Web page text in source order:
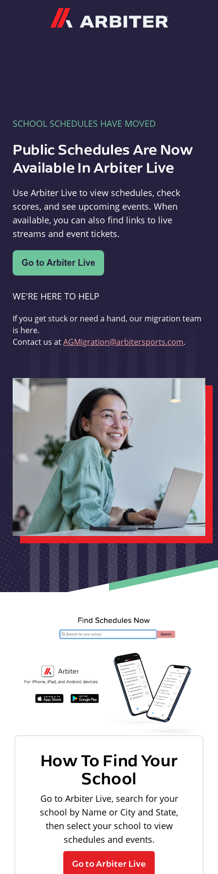
SCHOOL SCHEDULES HAVE MOVED
Public Schedules Are Now
Available In Arbiter Live
Use Arbiter Live to view schedules, check
scores, and see upcoming events. When
available, you can also find links to live
streams and event tickets.
WE'RE HERE TO HELP
If you get stuck or need a hand, our migration team
is here.
Contact us atAGMigration@arbitersports.com.
How To Find Your
School
Go to Arbiter Live, search for your
school by Name or City and State,
then select your school to view
schedules and events.
Go to Arbiter Live